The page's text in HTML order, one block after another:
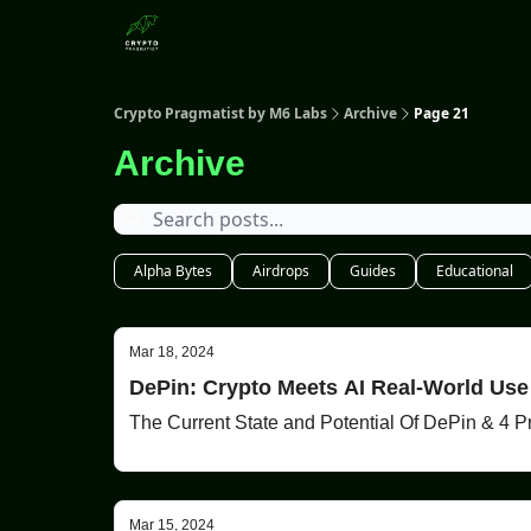
Crypto Pragmatist by M6 Labs Archive Page 21
Archive
Alpha Bytes Airdrops Guides Educational
Mar 18, 2024
DePin: Crypto Meets AI Real-World
The Current State and Potential Of DePin & 4
Mar 15, 2024